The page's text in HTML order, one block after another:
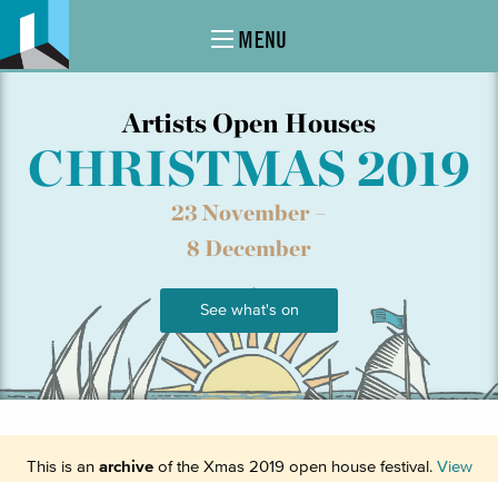
MENU
Artists Open Houses
CHRISTMAS 2019
23 November –
8 December
See what's on
This is an archiveof the Xmas 2019 open house festival. View